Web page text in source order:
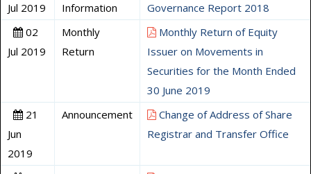
Jul 2019
Information
Governance Report 2018
02
Jul 2019
Monthly
Return
Monthly Return of Equity
Issuer on Movements in
Securities for the Month Ended
30 June 2019
21
Jun
2019
Announcement
Change of Address of Share
Registrar and Transfer Office